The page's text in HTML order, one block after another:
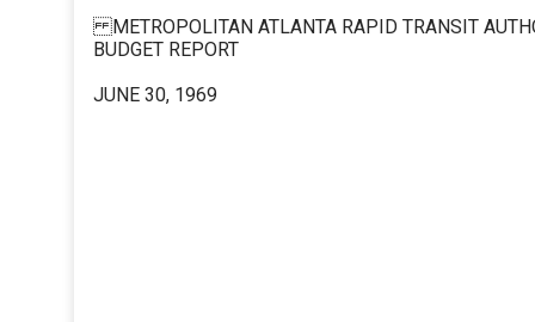
METROPOLITAN ATLANTA RAPID TRANSIT
BUDGET REPORT
JUNE 30, 1969